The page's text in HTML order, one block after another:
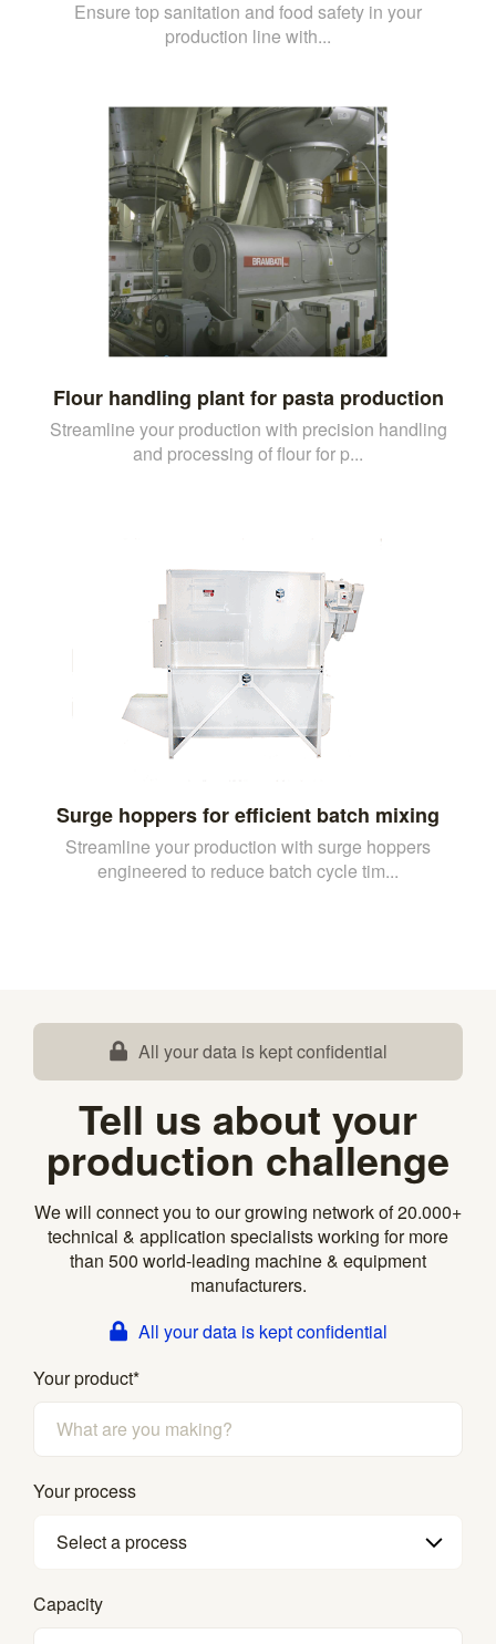
Ensure top sanitation and food safety in your
production line with...
Flour handling plant for pasta production
Streamline your production with precision handling
and processing of flour for p...
Surge hoppers for efficient batch mixing
Streamline your production with surge hoppers
engineered to reduce batch cycle tim...
All your data is kept confidential
Tell us about your
production challenge
We will connect you to our growing network of 20.000+
technical & application specialists working for more
than 500 world-leading machine & equipment
manufacturers.
All your data is kept confidential
Your product*
Your process
Select a process
Capacity